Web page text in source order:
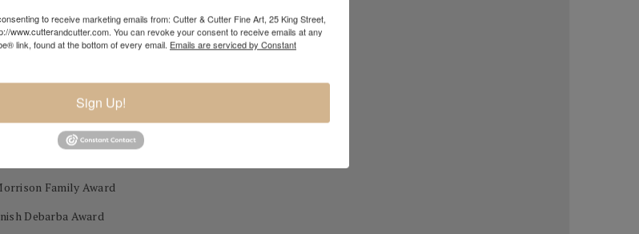
Place
Family Award
Debarba Award
to receive marketing emails from: Cutter & Cutter Fine Art, 25 King Street,
www.cutterandcutter.com. You can revoke your consent to receive emails at any
link, found at the bottom of every email. Emails are serviced by Constant
Sign Up!